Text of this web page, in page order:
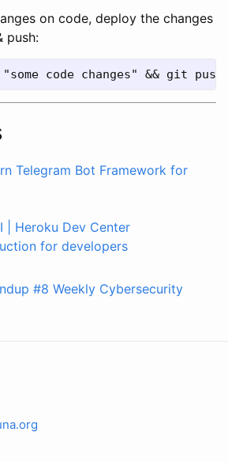
on code, deploy the changes
push:
code changes" && git push
Telegram Bot Framework for
| Heroku Dev Center
for developers
#8 Weekly Cybersecurity